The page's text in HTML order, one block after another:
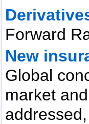
Forward
New
Global
market